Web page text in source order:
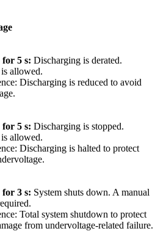
for 5 s: Discharging is derated.
allowed.
Discharging is reduced to avoid
for 5 s: Discharging is stopped.
allowed.
Discharging is halted to protect
for 3 s: System shuts down. A manual
Total system shutdown to protect
from undervoltage-related failure.